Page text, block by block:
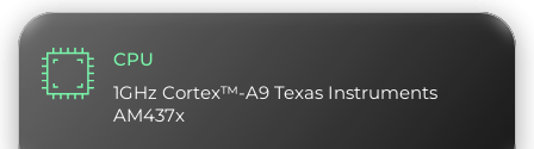
CPU
1GHz Cortex™-A9 Texas Instruments
AM437x